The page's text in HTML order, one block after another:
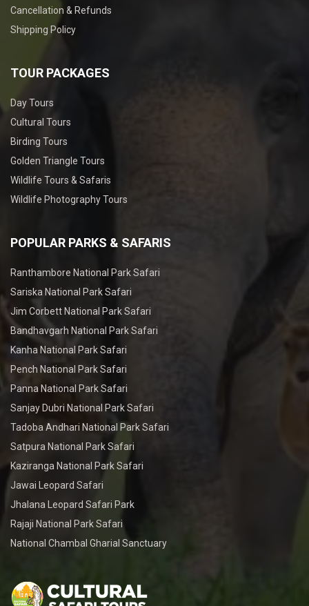
Cancellation & Refunds
Shipping Policy
TOUR PACKAGES
Day Tours
Cultural Tours
Birding Tours
Golden Triangle Tours
Wildlife Tours & Safaris
Wildlife Photography Tours
POPULAR PARKS & SAFARIS
Ranthambore National Park Safari
Sariska National Park Safari
Jim Corbett National Park Safari
Bandhavgarh National Park Safari
Kanha National Park Safari
Pench National Park Safari
Panna National Park Safari
Sanjay Dubri National Park Safari
Tadoba Andhari National Park Safari
Satpura National Park Safari
Kaziranga National Park Safari
Jawai Leopard Safari
Jhalana Leopard Safari Park
Rajaji National Park Safari
National Chambal Gharial Sanctuary